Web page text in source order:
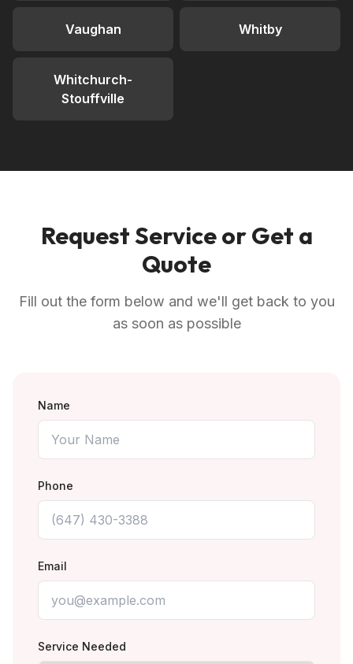
Vaughan Whitby
Whitchurch-
Stouffville
Request Service or Get a
Quote
Fill out the form below and we'll get back to you
as soon as possible
Name
Phone
Email
Service Needed